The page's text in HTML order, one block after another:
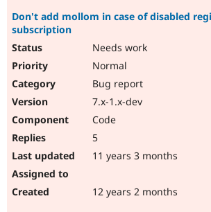
Don't add mollom in case of disabled
subscription
Needs work
Normal
Bug report
7.x-1.x-dev
Code
5
11 years 3 months
12 years 2 months